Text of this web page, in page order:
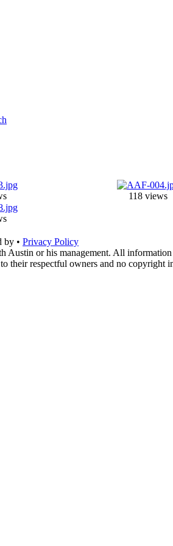
118 views
by • Privacy Policy
or his management. All
their respectful owners and no copyright